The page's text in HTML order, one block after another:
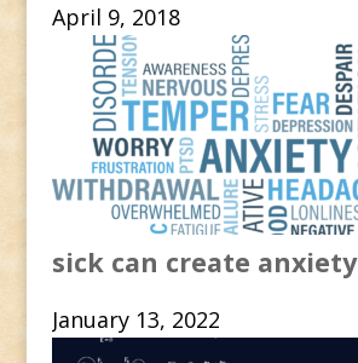
April 9, 2018
sick can create anxiety
January 13, 2022